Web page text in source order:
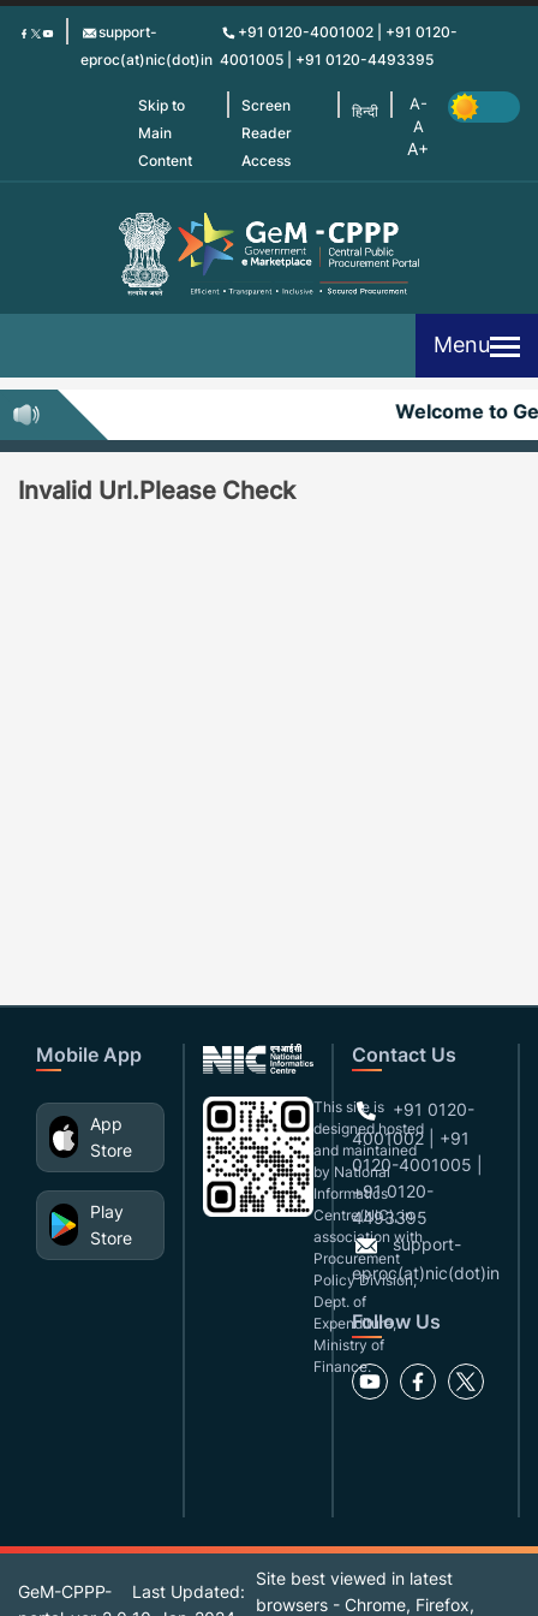
Skip
support-
eproc(at)nic(dot)in
+91 0120-4001002 | +91 0120-
4001005 | +91 0120-4493395
Skip to
Main
Content
Screen
Reader
Access
हिन्दी
Menu
Welcome to
Invalid Url.Please Check
Mobile App
App
Store
Play
Store
This site is
designed,hosted
and maintained
by National
Informatics
Centre(NIC), in
association with
Procurement
Policy Division,
Dept. of
Expenditure,
Ministry of
Finance.
Contact Us
+91 0120-
4001002 | +91
0120-4001005 |
+91 0120-
4493395
support-
eproc(at)nic(dot)in
Follow Us
GeM-CPPP-
Last Updated:
Site best viewed in latest
browsers - Chrome, Firefox,